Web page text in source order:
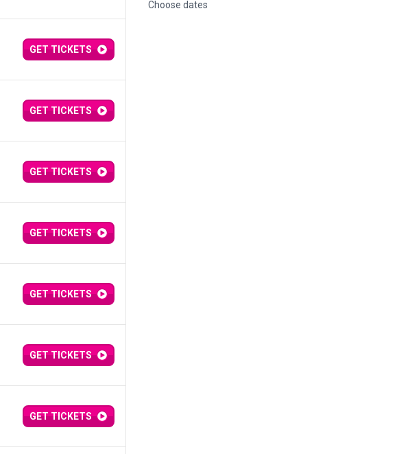
Choose dates
GET TICKETS
GET TICKETS
GET TICKETS
GET TICKETS
GET TICKETS
GET TICKETS
GET TICKETS